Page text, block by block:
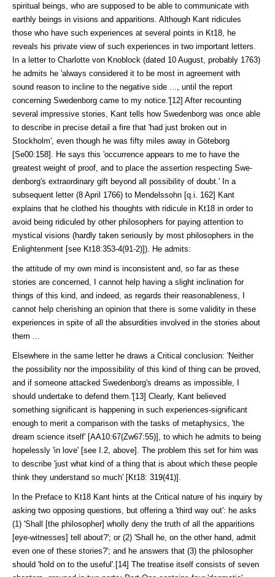
spiritual beings, who are supposed to be able to communicate with
earthly beings in visions and ap­paritions. Although Kant ridicules
those who have such experiences at several points in Kt18, he
reveals his private view of such experiences in two im­por­tant letters.
In a letter to Charlotte von Knoblock (dated 10 August, prob­a­bly 1763)
he admits he 'always considered it to be most in agreement with
sound reason to incline to the negative side ..., until the report
concerning Sweden­borg came to my notice.'[12] After recounting
several impressive stories, Kant tells how Swedenborg was once able
to describe in precise detail a fire that 'had just broken out in
Stockholm', even though he was fifty miles away in Göte­borg
[Se00:158]. He says this 'occurrence appears to me to have the
greatest weight of proof, and to place the assertion respecting Swe­
denborg's extraordi­nary gift beyond all possibility of doubt.' In a
subsequent letter (8 April 1766) to Mendelssohn [q.i. 162] Kant
explains that he clothed his thoughts with ridicule in Kt18 in order to
avoid being ridiculed by other philosophers for paying attention to
mystical visions (hardly taken se­riously by most philoso­phers in the
Enlightenment [see Kt18:353-4(91-2)]). He admits:
the attitude of my own mind is inconsistent and, so far as these
stories are con­cerned, I cannot help having a slight inclination for
things of this kind, and indeed, as regards their reasonableness, I
cannot help cherishing an opinion that there is some validity in these
experiences in spite of all the absurdities involved in the stories about
them ...
Elsewhere in the same letter he draws a Critical conclusion: 'Neither
the pos­sibility nor the impossibility of this kind of thing can be proved,
and if some­one attacked Swedenborg's dreams as impossible, I
should undertake to defend them.'[13] Clearly, Kant believed
something significant is happening in such experiences-significant
enough to merit a comparison with the tasks of meta­physics, 'the
dream science itself' [AA10:67(Zw67:55)], to which he admits to being
hopelessly 'in love' [see I.2, above]. The problem this set for him was
to describe 'just what kind of a thing that is about which these people
think they understand so much' [Kt18: 319(41)].
In the Preface to Kt18 Kant hints at the Critical nature of his inquiry by
asking two opposing questions, but offering a 'third way out': he asks
(1) 'Shall [the philosopher] wholly deny the truth of all the apparitions
[eye-witnesses] tell about?'; or (2) 'Shall he, on the other hand, admit
even one of these stories?'; and he answers that (3) the philosopher
should 'hold on to the useful'.[14] The treatise itself consists of seven